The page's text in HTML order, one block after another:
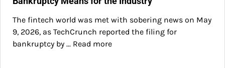
The fintech world was met with sobering news on May
9, 2026, as TechCrunch reported the filing for
bankruptcy by ... Read more